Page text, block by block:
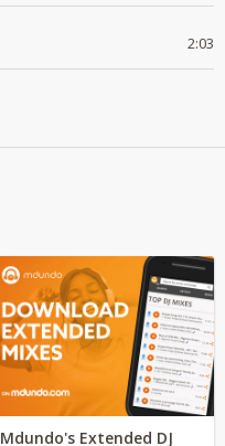
2:03
Mdundo's Extended DJ